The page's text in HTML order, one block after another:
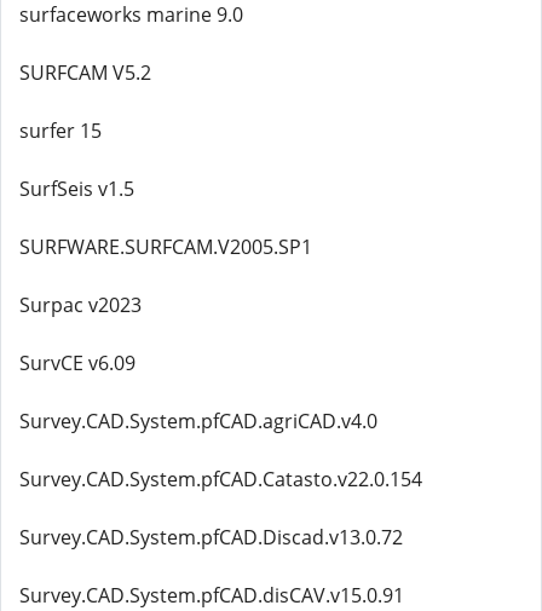
surfaceworks marine 9.0
SURFCAM V5.2
surfer 15
SurfSeis v1.5
SURFWARE.SURFCAM.V2005.SP1
Surpac v2023
SurvCE v6.09
Survey.CAD.System.pfCAD.agriCAD.v4.0
Survey.CAD.System.pfCAD.Catasto.v22.0.154
Survey.CAD.System.pfCAD.Discad.v13.0.72
Survey.CAD.System.pfCAD.disCAV.v15.0.91